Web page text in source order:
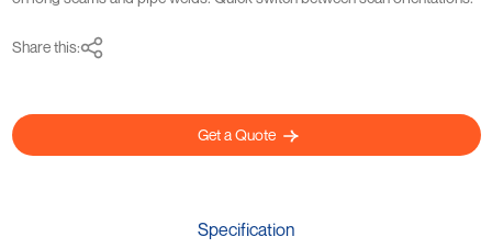
Share this:
Get a Quote
Specification